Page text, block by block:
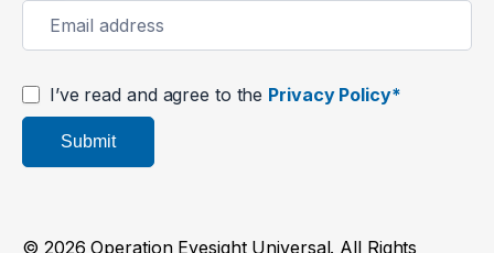
I’ve read and agree to the Privacy Policy*
Submit
© 2026 Operation Eyesight Universal. All Rights